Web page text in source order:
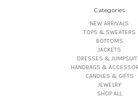
Categories
NEW ARRIVALS
TOPS & SWEATERS
BOTTOMS
JACKETS
DRESSES &
HANDBAGS &
CANDLES & GIFTS
JEWELRY
SHOP ALL